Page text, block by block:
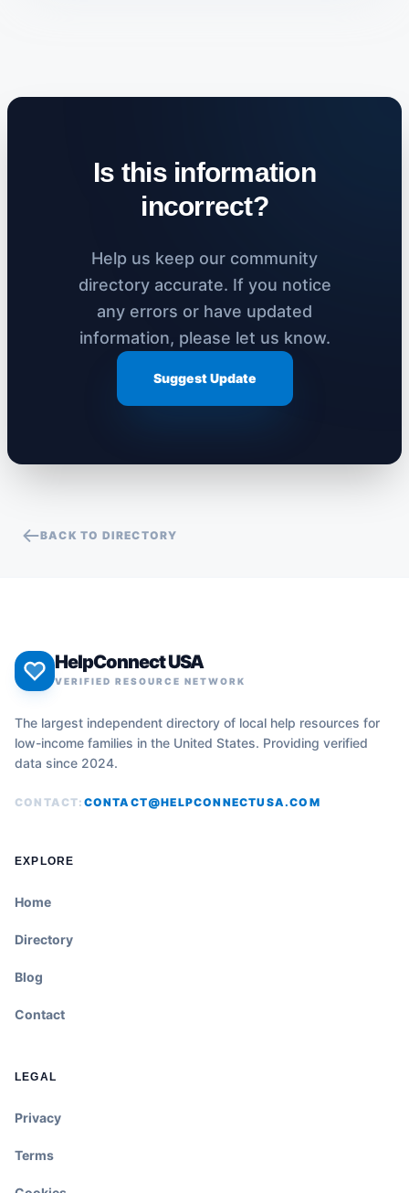
Is this information
incorrect?
Help us keep our community
directory accurate. If you notice
any errors or have updated
information, please let us know.
Suggest Update
BACK TO DIRECTORY
HelpConnect USA
VERIFIED RESOURCE NETWORK
The largest independent directory of local help resources for
low-income families in the United States. Providing verified
data since 2024.
CONTACT: CONTACT@HELPCONNECTUSA.COM
EXPLORE
Home
Directory
Blog
Contact
LEGAL
Privacy
Terms